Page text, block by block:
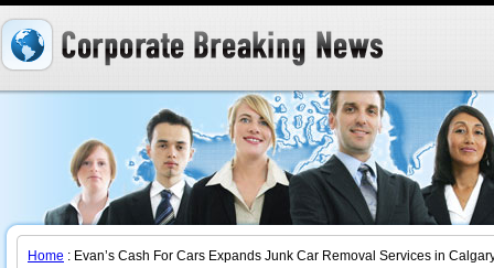
Home : Evan’s Cash For Cars Expands Junk Car Removal Services in